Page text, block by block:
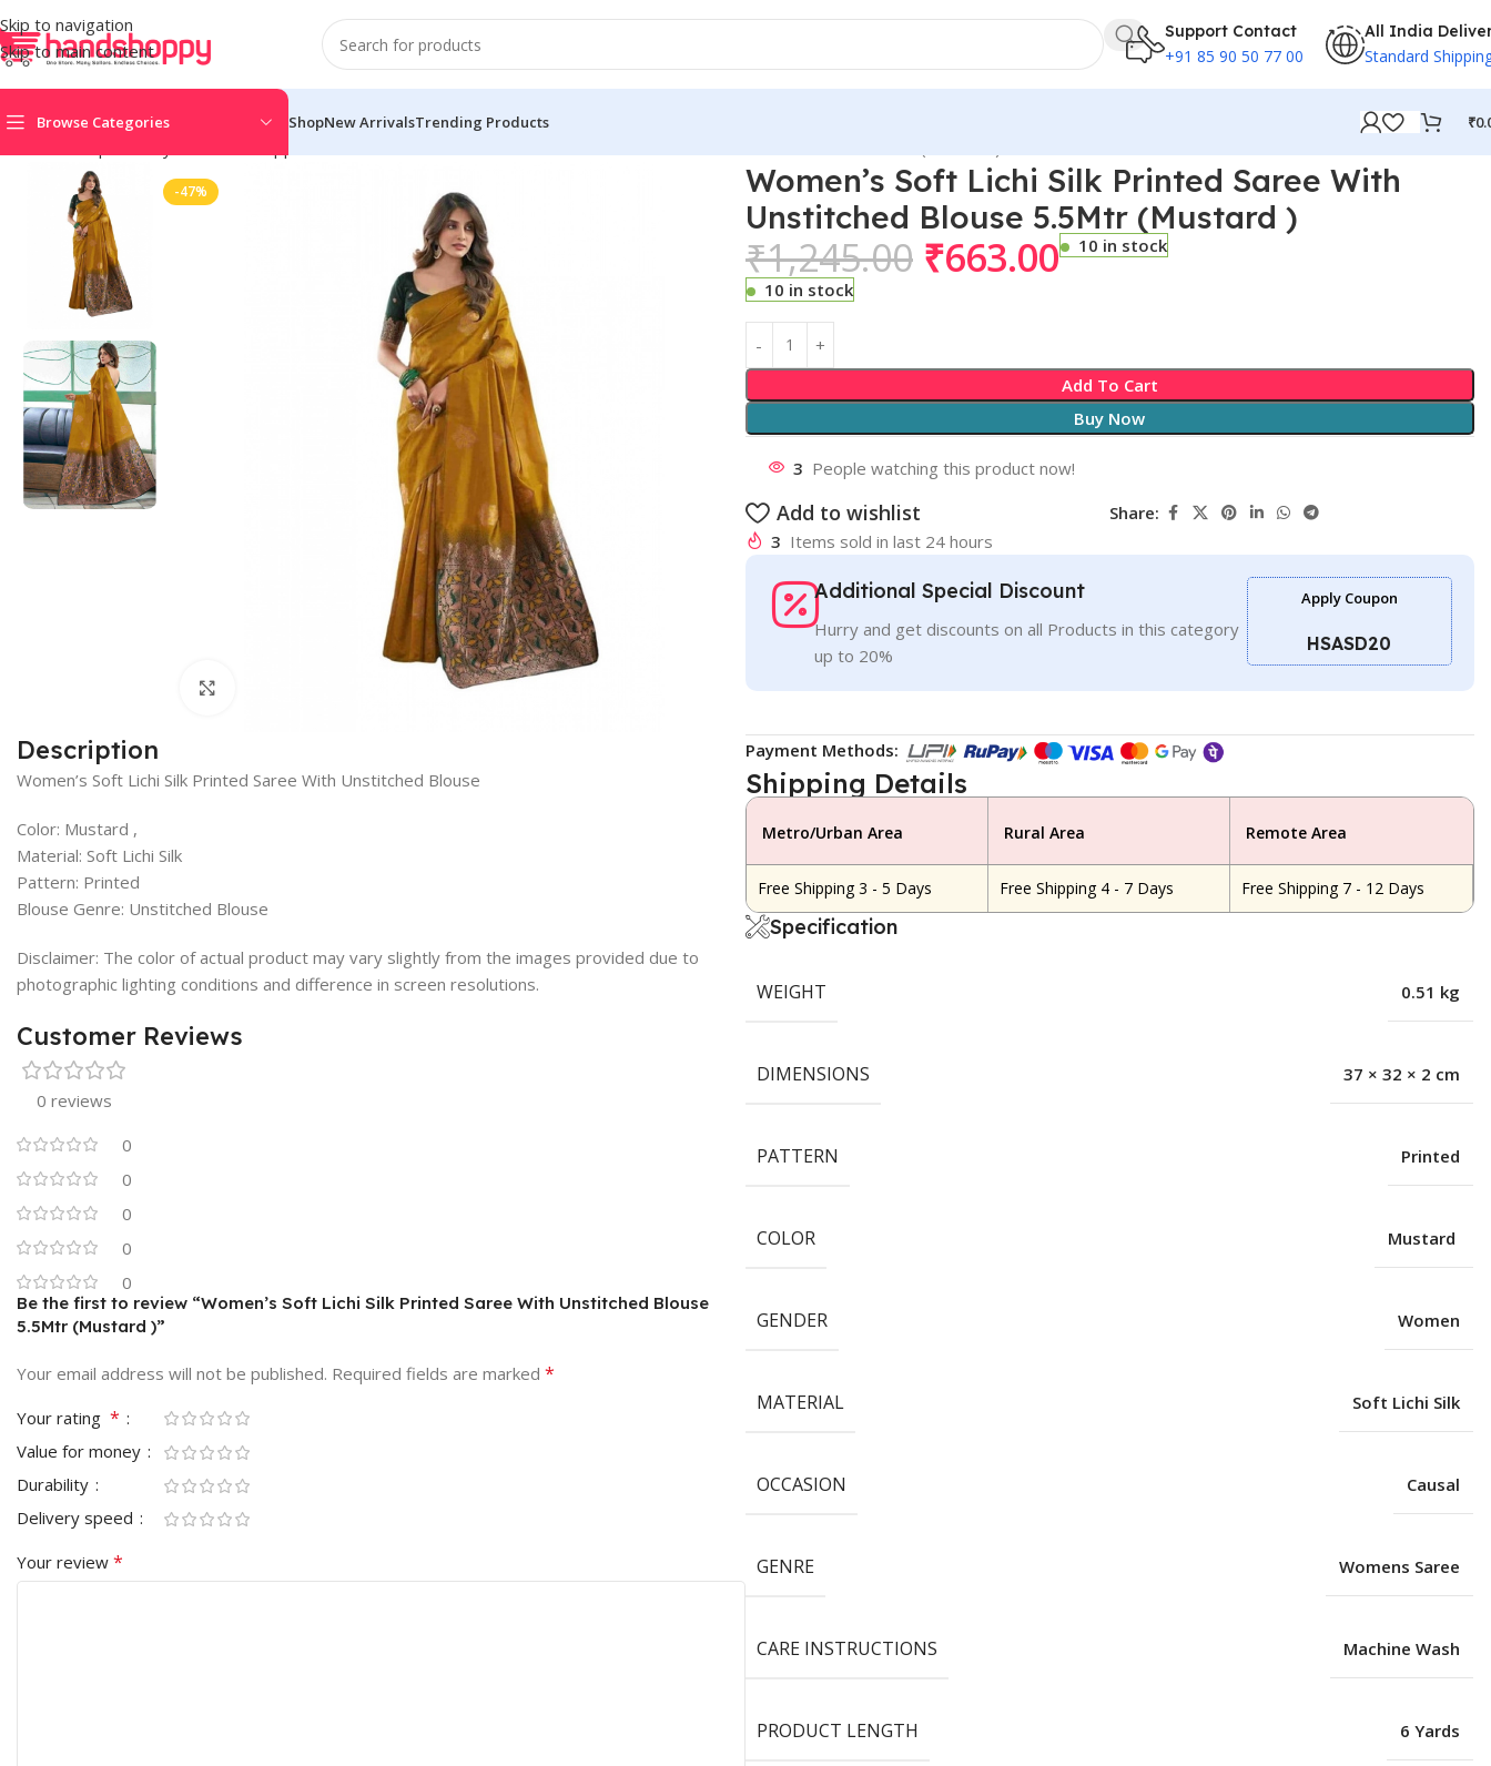
Skip to navigation
Skip to main content
Support Contact
+91 85 90 50 77 00
All India
Standard
Browse Categories ShopNew ArrivalsTrending Products ₹
-47%
Women’s Soft Lichi Silk Printed Saree With
Unstitched Blouse 5.5Mtr (Mustard )
₹1,245.00 ₹663.00
10 in stock
10 in stock
Add To Cart
Buy Now
3 People watching this product now!
Add to wishlist
Share:
3 Items sold in last 24 hours
Additional Special Discount
Hurry and get discounts on all Products in this category
up to 20%
Apply Coupon
HSASD20
Description
Women’s Soft Lichi Silk Printed Saree With Unstitched Blouse
Color: Mustard ,
Material: Soft Lichi Silk
Pattern: Printed
Blouse Genre: Unstitched Blouse
Disclaimer: The color of actual product may vary slightly from the images provided due to
photographic lighting conditions and difference in screen resolutions.
Customer Reviews
0 reviews
0
0
0
0
0
Be the first to review “Women’s Soft Lichi Silk Printed Saree With Unstitched Blouse
5.5Mtr (Mustard )”
Your email address will not be published. Required fields are marked *
Your rating *
Value for money
Durability
Delivery speed
Your review *
Payment Methods:
Shipping Details
Metro/Urban Area Rural Area Remote Area
Free Shipping 3 - 5 Days Free Shipping 4 - 7 Days Free Shipping 7 - 12 Days
Specification
WEIGHT 0.51 kg
DIMENSIONS 37 × 32 × 2 cm
PATTERN Printed
COLOR Mustard
GENDER Women
MATERIAL Soft Lichi Silk
OCCASION Causal
GENRE Womens Saree
CARE INSTRUCTIONS Machine Wash
PRODUCT LENGTH 6 Yards